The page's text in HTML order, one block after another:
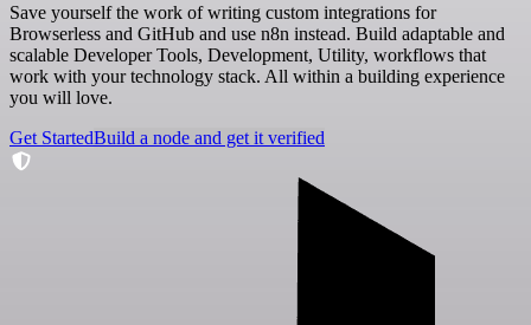
Save yourself the work of writing custom integrations for
Browserless and GitHub and use n8n instead. Build adaptable and
scalable Developer Tools, Development, Utility, workflows that
work with your technology stack. All within a building experience
you will love.
Get StartedBuild a node and get it verified